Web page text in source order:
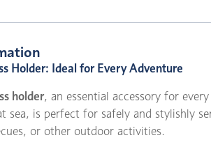
Holder: Ideal for Every Adventure
holder, an essential accessory for
sea, is perfect for safely and stylishly
or other outdoor activities.